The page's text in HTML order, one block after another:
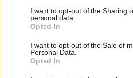
not limited to your visit or usage
grant or deny consent to Google and
use your data for below specified
consent section.
I want to opt-out of the Sharing
personal data.
Opted In
I want to opt-out of the Sale of
Personal Data.
Opted In
Requirements
These grants are open to
disciplines registered as such
or research centre.